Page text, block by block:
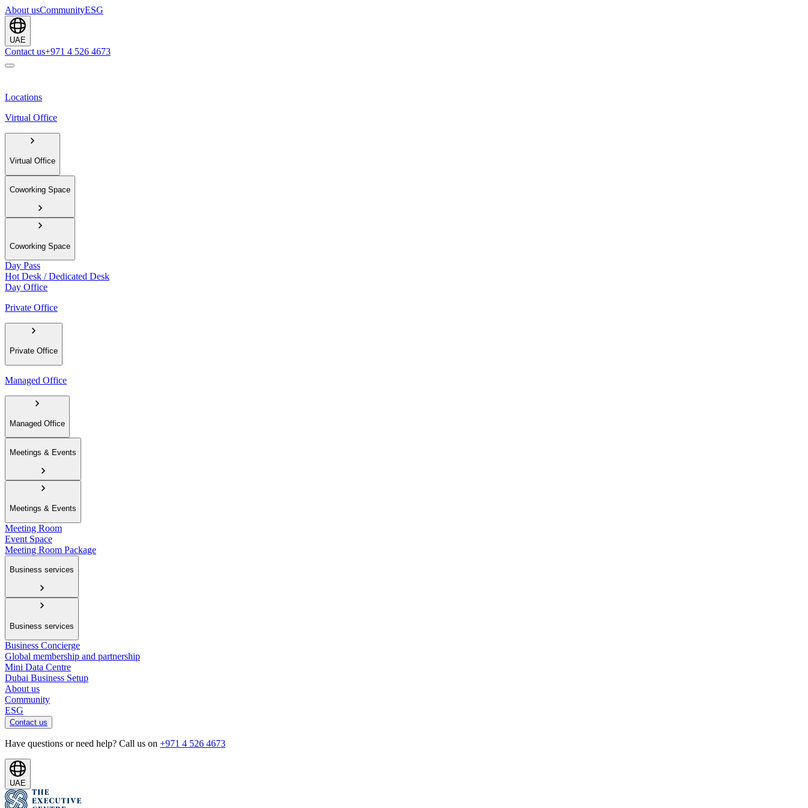
About usCommunityESG
UAE
Contact us+971 4 526 4673
Locations
Virtual Office
Virtual Office
Coworking Space
Coworking Space
Day Pass
Hot Desk / Dedicated Desk
Day Office
Private Office
Private Office
Managed Office
Managed Office
Meetings & Events
Meetings & Events
Meeting Room
Event Space
Meeting Room Package
Business services
Business services
Business Concierge
Global membership and partnership
Mini Data Centre
Dubai Business Setup
About us
Community
ESG
Contact us
Have questions or need help? Call us on +971 4 526 4673
UAE